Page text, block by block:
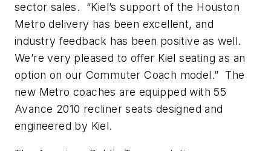
sector sales. “Kiel’s support of the Houston
Metro delivery has been excellent, and
industry feedback has been positive as well.
We’re very pleased to offer Kiel seating as an
option on our Commuter Coach model.” The
new Metro coaches are equipped with 55
Avance 2010 recliner seats designed and
engineered by Kiel.